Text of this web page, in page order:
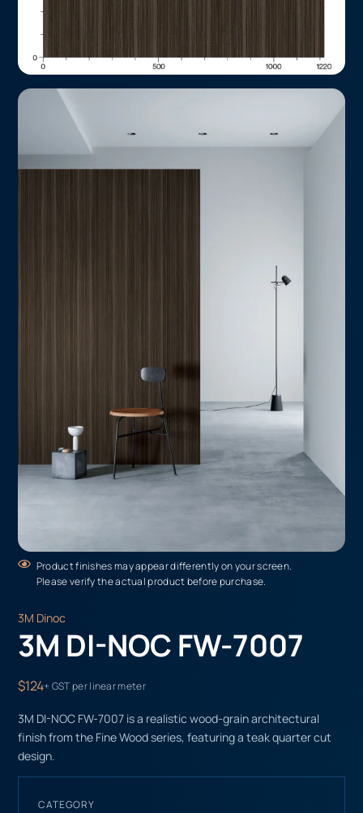
Product finishes may appear differently on your screen.
Please verify the actual product before purchase.
3M Dinoc
3M DI-NOC FW-7007
$124+ GST per linear meter
3M DI-NOC FW-7007 is a realistic wood-grain architectural
finish from the Fine Wood series, featuring a teak quarter cut
design.
CATEGORY